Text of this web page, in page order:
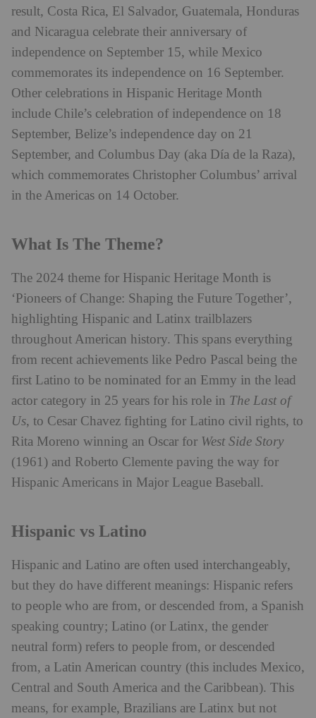
result, Costa Rica, El Salvador, Guatemala, Honduras
and Nicaragua celebrate their anniversary of
independence on September 15, while Mexico
commemorates its independence on 16 September.
Other celebrations in Hispanic Heritage Month
include Chile’s celebration of independence on 18
September, Belize’s independence day on 21
September, and Columbus Day (aka Día de la Raza),
which commemorates Christopher Columbus’ arrival
in the Americas on 14 October.
What Is The Theme?
The 2024 theme for Hispanic Heritage Month is
‘Pioneers of Change: Shaping the Future Together’,
highlighting Hispanic and Latinx trailblazers
throughout American history. This spans everything
from recent achievements like Pedro Pascal being the
first Latino to be nominated for an Emmy in the lead
actor category in 25 years for his role in The Last of
Us, to Cesar Chavez fighting for Latino civil rights, to
Rita Moreno winning an Oscar for West Side Story
(1961) and Roberto Clemente paving the way for
Hispanic Americans in Major League Baseball.
Hispanic vs Latino
Hispanic and Latino are often used interchangeably,
but they do have different meanings: Hispanic refers
to people who are from, or descended from, a Spanish
speaking country; Latino (or Latinx, the gender
neutral form) refers to people from, or descended
from, a Latin American country (this includes Mexico,
Central and South America and the Caribbean). This
means, for example, Brazilians are Latinx but not